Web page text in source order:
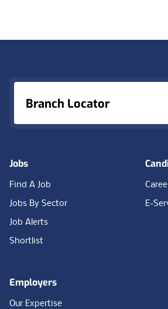
Branch Locator
Jobs
Find A Job
Jobs By Sector
Job Alerts
Shortlist
E-
Employers
Our Expertise